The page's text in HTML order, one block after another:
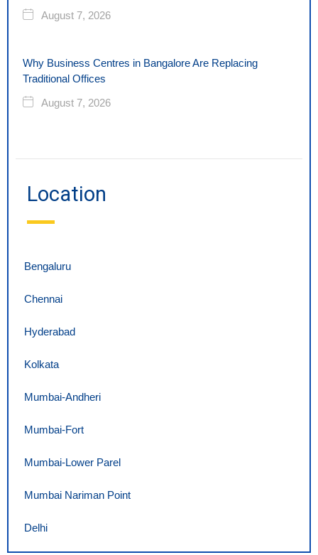
August 7, 2026
Why Business Centres in Bangalore Are Replacing
Traditional Offices
August 7, 2026
Location
Bengaluru
Chennai
Hyderabad
Kolkata
Mumbai-Andheri
Mumbai-Fort
Mumbai-Lower Parel
Mumbai Nariman Point
Delhi